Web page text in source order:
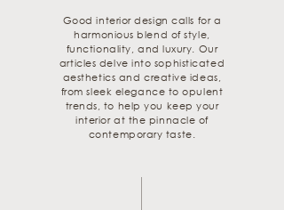
Good interior design calls for a
harmonious blend of style,
functionality, and luxury. Our
articles delve into sophisticated
aesthetics and creative ideas,
from sleek elegance to opulent
trends, to help you keep your
interior at the pinnacle of
contemporary taste.